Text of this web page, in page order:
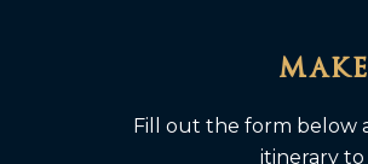
Fill out the form below
itinerary to